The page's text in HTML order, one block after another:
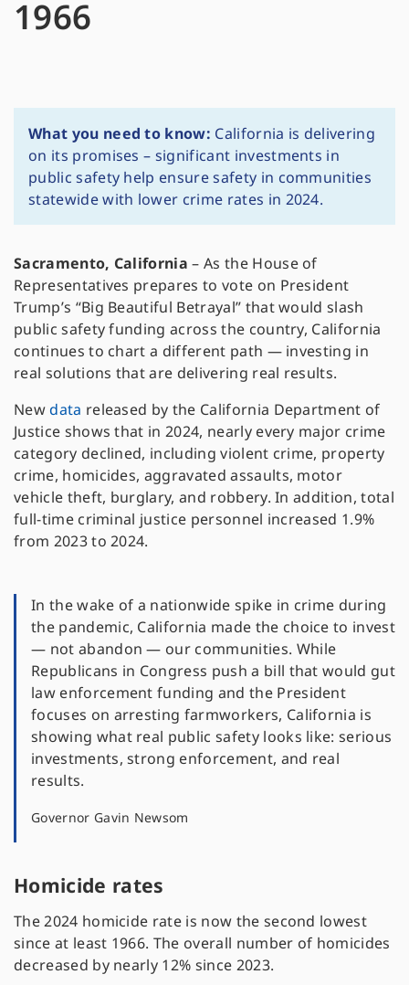
1966
What you need to know: California is delivering
on its promises – significant investments in
public safety help ensure safety in communities
statewide with lower crime rates in 2024.
Sacramento, California –As the House of
Representatives prepares to vote on President
Trump’s “Big Beautiful Betrayal” that would slash
public safety funding across the country, California
continues to chart a different path — investing in
real solutions that are delivering real results.
Newdata released by the California Department of
Justice shows that in 2024, nearly every major crime
category declined, including violent crime, property
crime, homicides, aggravated assaults, motor
vehicle theft, burglary, and robbery. In addition, total
full-time criminal justice personnel increased 1.9%
from 2023 to 2024.
In the wake of a nationwide spike in crime during
the pandemic, California made the choice to invest
— not abandon — our communities. While
Republicans in Congress push a bill that would gut
law enforcement funding and the President
focuses on arresting farmworkers, California is
showing what real public safety looks like: serious
investments, strong enforcement, and real
results.
Governor Gavin Newsom
Homicide rates
The 2024 homicide rate is now the second lowest
since at least 1966. The overall number of homicides
decreased by nearly 12% since 2023.